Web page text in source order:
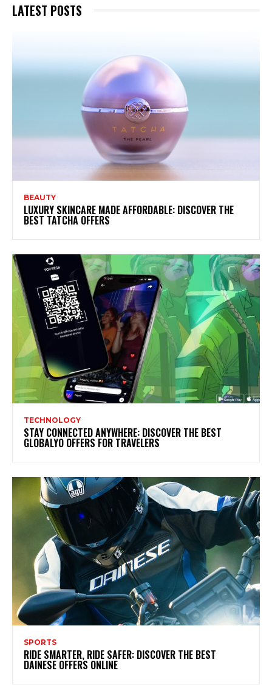
LATEST POSTS
BEAUTY
LUXURY SKINCARE MADE AFFORDABLE: DISCOVER THE
BEST TATCHA OFFERS
TECHNOLOGY
STAY CONNECTED ANYWHERE: DISCOVER THE BEST
GLOBALYO OFFERS FOR TRAVELERS
SPORTS
RIDE SMARTER, RIDE SAFER: DISCOVER THE BEST
DAINESE OFFERS ONLINE